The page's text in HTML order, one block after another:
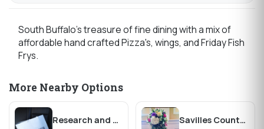
South Buffalo's treasure of fine dining with a mix of
affordable hand crafted Pizza's, wings, and Friday Fish
Frys.
More Nearby Options
Research and Design Savilles Country Florist